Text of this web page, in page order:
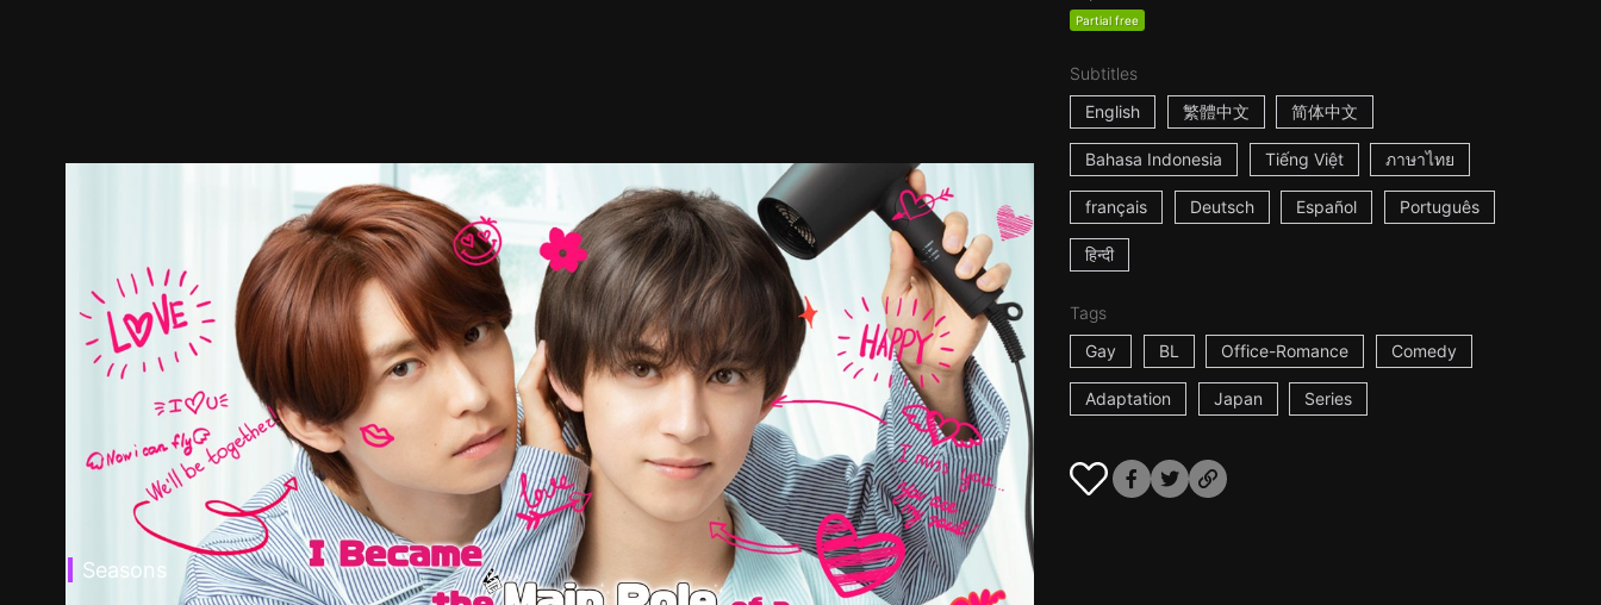
Partial free
Subtitles
English
繁體中文 简体中文
Bahasa Indonesia Tiếng Việt ภาษาไทย
français Deutsch Español Português
हिन्दी
Tags
Gay
BL Office-Romance Comedy
Adaptation Japan Series
Seasons